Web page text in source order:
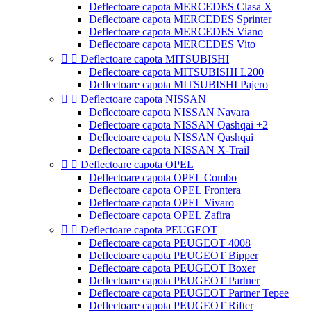
Deflectoare capota MERCEDES Clasa X
Deflectoare capota MERCEDES Sprinter
Deflectoare capota MERCEDES Viano
Deflectoare capota MERCEDES Vito
  Deflectoare capota MITSUBISHI
Deflectoare capota MITSUBISHI L200
Deflectoare capota MITSUBISHI Pajero
  Deflectoare capota NISSAN
Deflectoare capota NISSAN Navara
Deflectoare capota NISSAN Qashqai +2
Deflectoare capota NISSAN Qashqai
Deflectoare capota NISSAN X-Trail
  Deflectoare capota OPEL
Deflectoare capota OPEL Combo
Deflectoare capota OPEL Frontera
Deflectoare capota OPEL Vivaro
Deflectoare capota OPEL Zafira
  Deflectoare capota PEUGEOT
Deflectoare capota PEUGEOT 4008
Deflectoare capota PEUGEOT Bipper
Deflectoare capota PEUGEOT Boxer
Deflectoare capota PEUGEOT Partner
Deflectoare capota PEUGEOT Partner Tepee
Deflectoare capota PEUGEOT Rifter